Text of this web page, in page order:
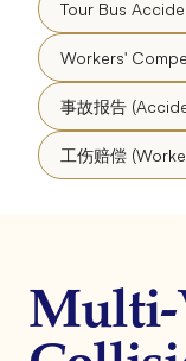
Tour Bus
Workers'
事故报告
工伤赔偿
Multi-